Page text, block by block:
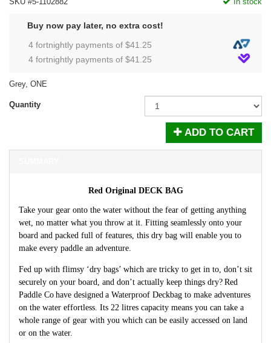
Buy now pay later, no extra cost!
4 fortnightly payments of $41.25
4 fortnightly payments of $41.25
Grey, ONE
Quantity
ADD TO CART
Red Original DECK BAG
Take your gear onto the water without the fear of getting anything
wet, no matter what you throw at it. Fitting seamlessly onto your
board and packed full of features, this dry bag will enable you to
make every paddle an adventure.
Fed up with flimsy ‘dry bags’ which are tricky to get in to, don’t sit
securely on your board, and don’t actually keep things dry? Red
Paddle Co have designed a Waterproof Deckbag to make adventures
on the water effortless. Its 22 litres capacity means you can take a
whole range of gear with you which can be easily accessed on land
or on the water.